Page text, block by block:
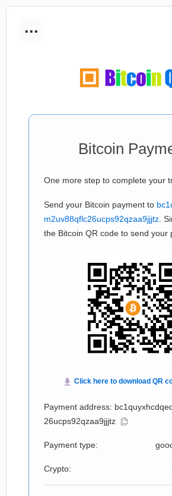
...
Bitcoin
One more step to complete your
Send your Bitcoin payment to
m2uv88qflc26ucps92qzaa9jjjtz .
the Bitcoin QR code to send your
Payment address:
26ucps92qzaa9jjjtz
Payment type:
Crypto: